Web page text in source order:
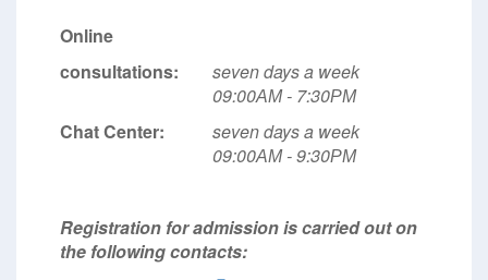
Online
consultations:
seven days a week
09:00АМ - 7:30РМ
Chat Center:
seven days a week
09:00АМ - 9:30РМ
Registration for admission is carried out on
the following contacts: